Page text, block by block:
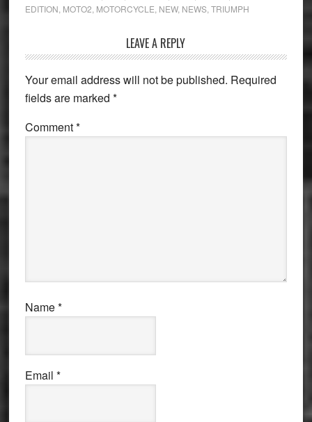
EDITION, MOTO2, MOTORCYCLE, NEW, NEWS,TRIUMPH
Interactions
LEAVE A REPLY
Your email address will not be published. Required
fields are marked *
Comment*
Name*
Email *